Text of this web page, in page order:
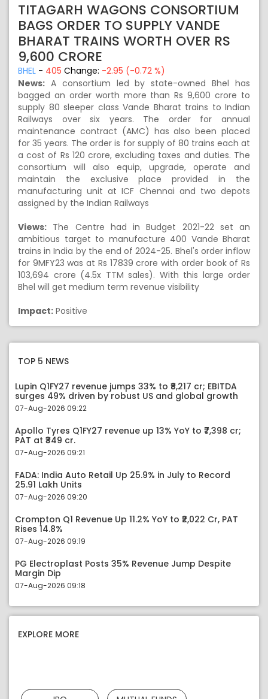
TITAGARH WAGONS CONSORTIUM
BAGS ORDER TO SUPPLY VANDE
BHARAT TRAINS WORTH OVER RS
9,600 CRORE
BHEL - 405 Change: -2.95 (-0.72 %)
News: A consortium led by state-owned Bhel has
bagged an order worth more than Rs 9,600 crore to
supply 80 sleeper class Vande Bharat trains to Indian
Railways over six years. The order for annual
maintenance contract (AMC) has also been placed
for 35 years. The order is for supply of 80 trains each at
a cost of Rs 120 crore, excluding taxes and duties. The
consortium will also equip, upgrade, operate and
maintain the exclusive place provided in the
manufacturing unit at ICF Chennai and two depots
assigned by the Indian Railways
Views: The Centre had in Budget 2021-22 set an
ambitious target to manufacture 400 Vande Bharat
trains in India by the end of 2024-25. Bhel's order inflow
for 9MFY23 was at Rs 17839 crore with order book of Rs
103,694 crore (4.5x TTM sales). With this large order
Bhel will get medium term revenue visibility
Impact: Positive
TOP 5 NEWS
Lupin Q1FY27 revenue jumps 33% to ₹8,217 cr; EBITDA
surges 49% driven by robust US and global growth
07-Aug-2026 09:22
Apollo Tyres Q1FY27 revenue up 13% YoY to ₹7,398 cr;
PAT at ₹349 cr.
07-Aug-2026 09:21
FADA: India Auto Retail Up 25.9% in July to Record
25.91 Lakh Units
07-Aug-2026 09:20
Crompton Q1 Revenue Up 11.2% YoY to ₹2,022 Cr, PAT
Rises 14.8%
07-Aug-2026 09:19
PG Electroplast Posts 35% Revenue Jump Despite
Margin Dip
07-Aug-2026 09:18
EXPLORE MORE